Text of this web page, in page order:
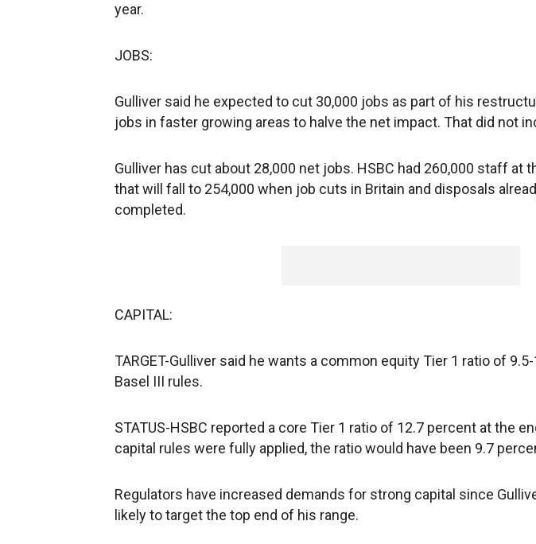
year.
JOBS:
Gulliver said he expected to cut 30,000 jobs as part of his
jobs in faster growing areas to halve the net impact. That did not
Gulliver has cut about 28,000 net jobs. HSBC had 260,000 staff at
that will fall to 254,000 when job cuts in Britain and disposals
completed.
CAPITAL:
TARGET-Gulliver said he wants a common equity Tier 1 ratio of
Basel III rules.
STATUS-HSBC reported a core Tier 1 ratio of 12.7 percent at the
capital rules were fully applied, the ratio would have been 9.7
Regulators have increased demands for strong capital since
likely to target the top end of his range.